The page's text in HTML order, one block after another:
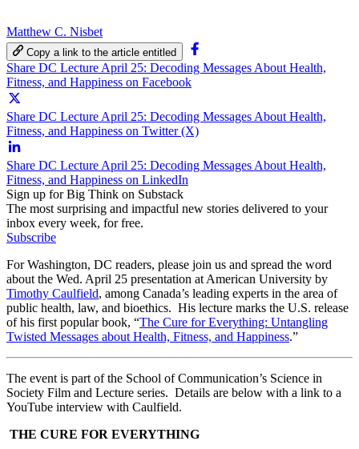
Matthew C. Nisbet
Copy a link to the article entitled
Share DC Lecture April 25: Decoding Messages About Health,
Fitness, and Happiness on Facebook
Share DC Lecture April 25: Decoding Messages About Health,
Fitness, and Happiness on Twitter (X)
Share DC Lecture April 25: Decoding Messages About Health,
Fitness, and Happiness on LinkedIn
Sign up for Big Think on Substack
The most surprising and impactful new stories delivered to your
inbox every week, for free.
Subscribe
For Washington, DC readers, please join us and spread the word
about the Wed. April 25 presentation at American University by
Timothy Caulfield, among Canada’s leading experts in the area of
public health, law, and bioethics. His lecture marks the U.S. release
of his first popular book, “The Cure for Everything: Untangling
Twisted Messages about Health, Fitness, and Happiness.”
The event is part of the School of Communication’s Science in
Society Film and Lecture series. Details are below with a link to a
YouTube interview with Caulfield.
THE CURE FOR EVERYTHING